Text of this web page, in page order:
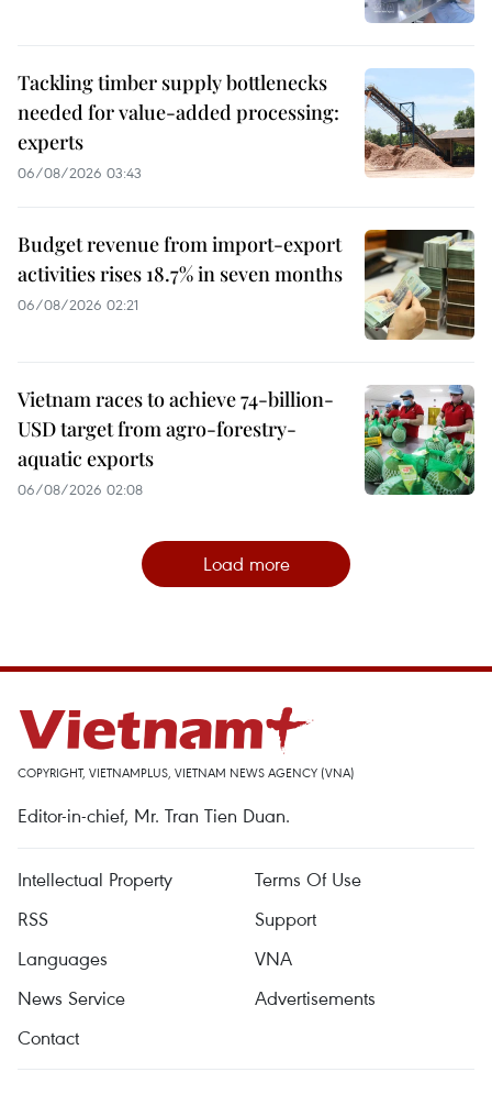
Tackling timber supply bottlenecks
needed for value-added processing:
experts
06/08/2026 03:43
Budget revenue from import-export
activities rises 18.7% in seven months
06/08/2026 02:21
Vietnam races to achieve 74-billion-
USD target from agro-forestry-
aquatic exports
06/08/2026 02:08
Load more
COPYRIGHT, VIETNAMPLUS, VIETNAM NEWS AGENCY (VNA)
Editor-in-chief, Mr. Tran Tien Duan.
Intellectual Property
Terms Of Use
RSS
Support
Languages
VNA
News Service
Advertisements
Contact